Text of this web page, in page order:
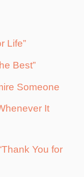
Life”
Best”
Someone
It
You for